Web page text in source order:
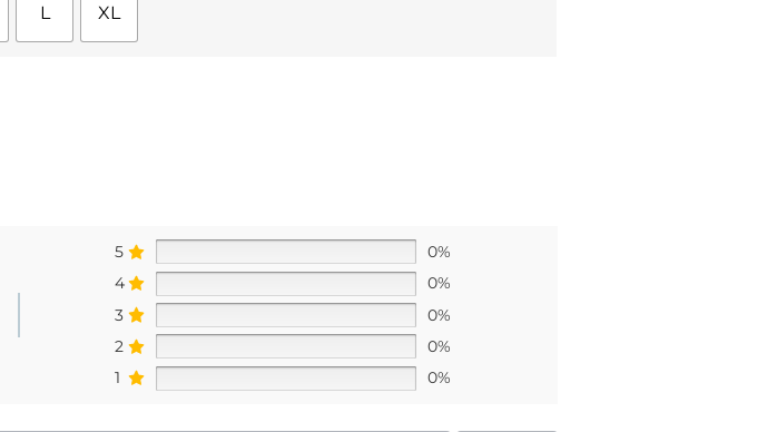
L XL
5
0%
4
0%
3
0%
2
0%
1
0%